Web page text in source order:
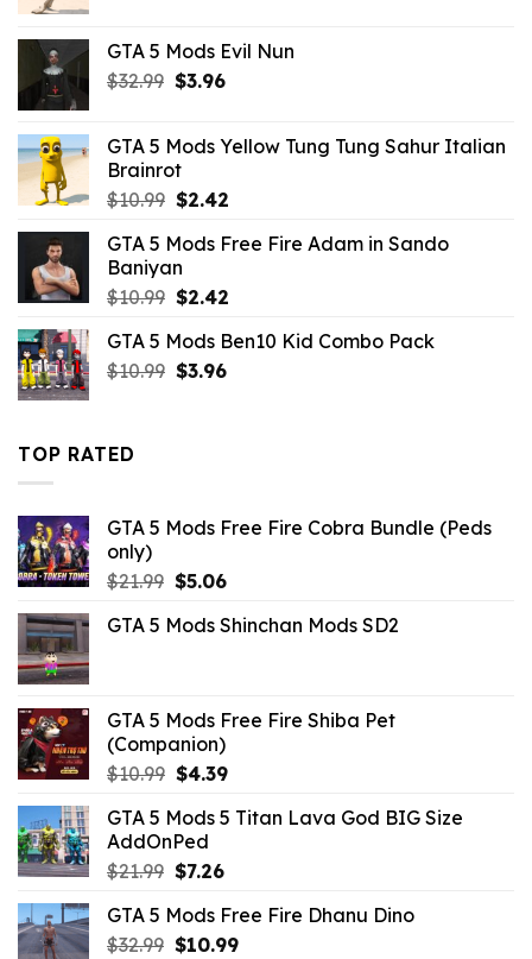
$43.99.$14.29.
GTA 5 Mods Evil Nun
$32.99 Original
$32.99.
$3.96Current
$3.96.
GTA 5 Mods Yellow Tung Tung Sahur Italian
Brainrot
$10.99 Original
was:
$10.99.
$2.42Current
is:
GTA 5 Mods Free Fire Adam in Sando
Baniyan
$10.99 Original
was:
$10.99.
$2.42Current
is:
GTA 5 Mods Ben10 Kid Combo Pack
$10.99 Original
$3.96Current
TOP RATED
GTA 5 Mods Free Fire Cobra Bundle (Peds
only)
$21.99 Original
was:
$5.06Current
is:
GTA 5 Mods Shinchan Mods SD2
GTA 5 Mods Free Fire Shiba Pet
(Companion)
$10.99 Original
was:
$10.99.
$4.39Current
is:
GTA 5 Mods 5 Titan Lava God BIG Size
AddOnPed
$21.99 Original
was:
$21.99.
$7.26Current
is:
$7.26.
GTA 5 Mods Free Fire Dhanu Dino
$32.99 Original
$10.99Current